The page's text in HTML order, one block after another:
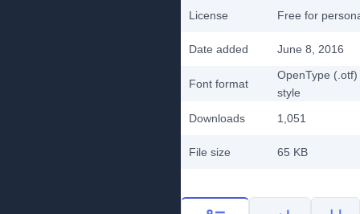
License Free for
Date added June 8, 2016
Font format
OpenType (.otf)
style
Downloads
1,051
File size 65 KB